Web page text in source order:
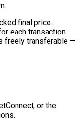
final price.
each transaction.
freely transferable —
or the